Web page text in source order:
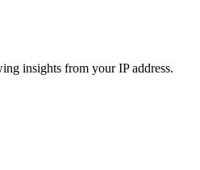
insights from your IP address.